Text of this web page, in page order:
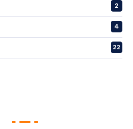
2
4
22